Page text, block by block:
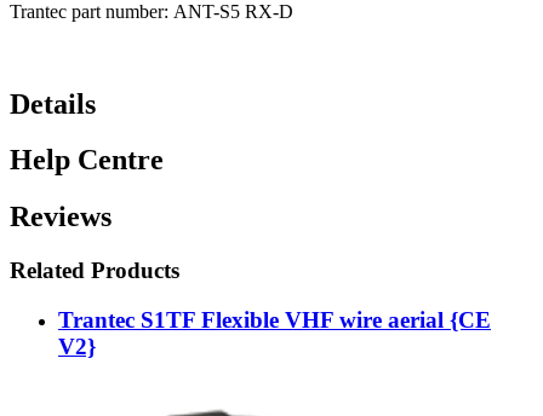
Trantec part number: ANT-S5 RX-D
Details
Help Centre
Reviews
Related Products
Trantec S1TF Flexible VHF wire aerial {CE
V2}